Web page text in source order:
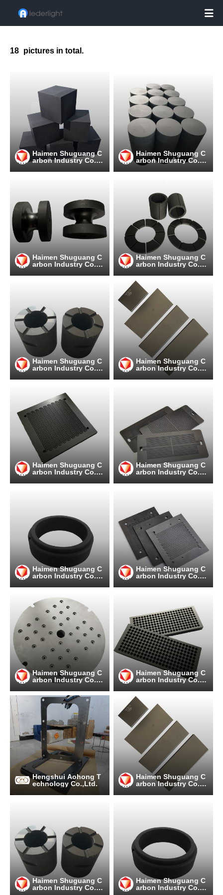

18 pictures in total.
Haimen Shuguang C
arbon Industry Co.,
Haimen Shuguang C
arbon Industry Co.,
Ltd
Haimen Shuguang C
arbon Industry Co.,
Haimen Shuguang C
arbon Industry Co.,
Haimen Shuguang C
arbon Industry Co.,
Haimen Shuguang C
arbon Industry Co.,
Haimen Shuguang C
arbon Industry Co.,
Haimen Shuguang C
arbon Industry Co.,
Haimen Shuguang C
arbon Industry Co.,
Haimen Shuguang C
arbon Industry Co.,
Haimen Shuguang C
arbon Industry Co.,
Haimen Shuguang C
arbon Industry Co.,
Hengshui Aohong T
echnology Co.,Ltd.
Haimen Shuguang C
arbon Industry Co.,
Haimen Shuguang C
arbon Industry Co.,
Haimen Shuguang C
arbon Industry Co.,